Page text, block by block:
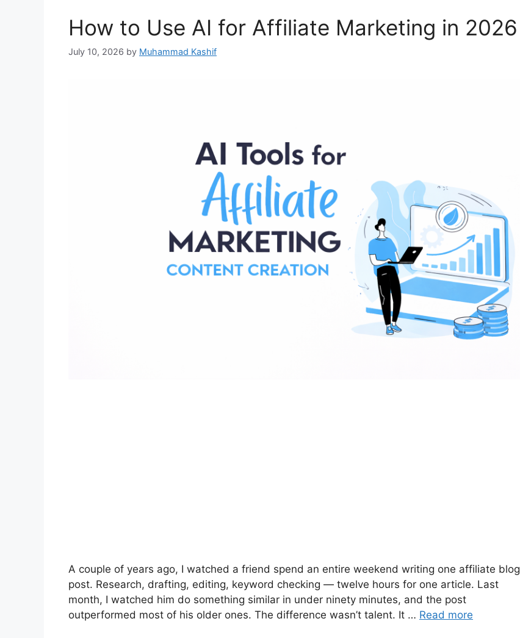
How to Use AI for Affiliate Marketing in 2026
July 10, 2026 by Muhammad Kashif
A couple of years ago, I watched a friend spend an entire weekend writing one affiliate blog
post. Research, drafting, editing, keyword checking — twelve hours for one article. Last
month, I watched him do something similar in under ninety minutes, and the post
outperformed most of his older ones. The difference wasn’t talent. It … Read more